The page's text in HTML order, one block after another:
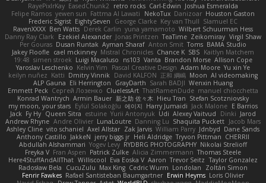
Joshua Esmeralda
Carl-Edwin
retro rocks
EasedChunk2
RayePixlrKay
Houston Gaston
Danizoar
NekoTux
Fattma Al Lawati
yewen sun
Felipe Ramos
Slamuel EC
Key van Thull
George Clarke
EightySeven
Frederic Sigrist
Wilbert Schuurman Hess
yuna yamamoto
Derek Carlin
Ben Watts
RavenXXXX
Virgil Shaw
Zeikomiray
TeaTime
Jonas Printzen
Ezekiel Alexander
Danny Ray Clark
BAMA Studio
Toms
Anton Smit
Ayman Sharaf
Dusan Runtak
Per Gouras
Kaitlyn Matchem
SBS
Chance K
Mistral Chronicles
cael mckinney
Jakey Floofle
Allison Cope
Brandon Morse
Vanta
ns103
Luigi Macaluso
simen stroek
19:48
Yu xin Ye
Adam Moore
Pascal Creative Design
Kelvin Yim
Yaroslav Leschenko
AI videomaking
Moon
正和 綱嶋
David KALFON
Dmitry Vinnik
Katti
keilyn nuñez
Wenxin Huang
Sarah BADJI
GrayDarth
Eli Herrington
ALP Gauna
manuel chiocchetta
ThatRamenDude
CluelessArt
Cергей Лозенко
Emmett Peck
Stefan Scotzniovsky
Hieu Tran
新之助 佐々木
Armin Bauer
Konrad Wantrych
E Barrios
Jack Malone
Harry Jumaidi
에이지
Eylül Solakoğlu
my moon, your stars
Jarod
Dinki
Alexey Vaitvud
Udi
Yurii Antonyuk
estuine
Queen Sitra
Fy Hy
Jack
Jacob Mars
Shaquita Puckett
Danning Lu
LunaLoutre
Andre Olivier
Andrew Rhyne
Dane Sands
Jdnbyd
William Parry
Zak Jarvis
Axel Allstar
vito schaniel
Ashley Cline
CHERRII
Tryvon Pittman
Heli Aldridge
jerry biggs jr
JakkeN
Anthony Castillo
Nikolai Strelioff
RYDBRG PHOTOGRAPHY
Yogev Levy
Abdullah Alshammari
Thomas Steele
Alicia Zimmermann
Patrick Zulke
Fran Aspen
Freyka V
Taylor Gonzalez
Trevor Seitz
Aaron
Eva Eoska V
Williscool
Here4StuffAndAllThat
Zoltán Simon
Londolan
Cedric Wurm
Max King
CucuZulu
Radosław Bela
Loris Olivier
Erwin Heyms
Rafael Santisteban Baumgartner
Fenrir Fawkes